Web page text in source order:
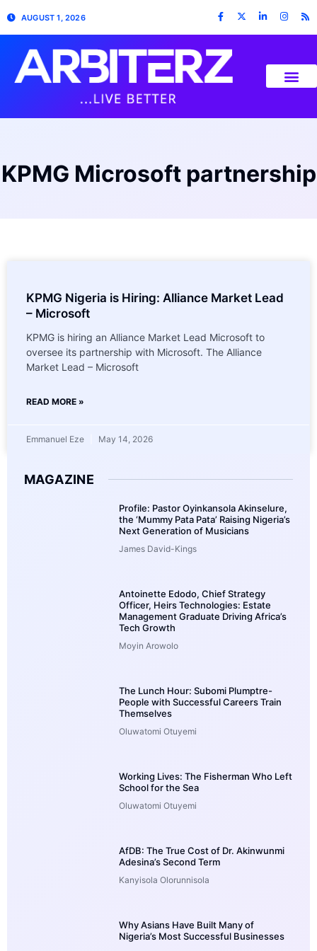
AUGUST 1, 2026
KPMG Microsoft partnership
KPMG Nigeria is Hiring: Alliance Market Lead
– Microsoft
KPMG is hiring an Alliance Market Lead Microsoft to
oversee its partnership with Microsoft. The Alliance
Market Lead – Microsoft
READ MORE »
Emmanuel Eze May 14, 2026
MAGAZINE
Profile: Pastor Oyinkansola Akinselure,
the ‘Mummy Pata Pata’ Raising Nigeria’s
Next Generation of Musicians
James David-Kings
Antoinette Edodo, Chief Strategy
Officer, Heirs Technologies: Estate
Management Graduate Driving Africa’s
Tech Growth
Moyin Arowolo
The Lunch Hour: Subomi Plumptre-
People with Successful Careers Train
Themselves
Oluwatomi Otuyemi
Working Lives: The Fisherman Who Left
School for the Sea
Oluwatomi Otuyemi
AfDB: The True Cost of Dr. Akinwunmi
Adesina’s Second Term
Kanyisola Olorunnisola
Why Asians Have Built Many of
Nigeria’s Most Successful Businesses